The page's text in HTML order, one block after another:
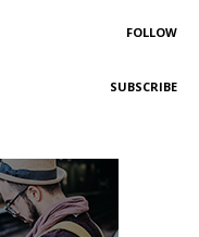
FOLLOW
SUBSCRIBE